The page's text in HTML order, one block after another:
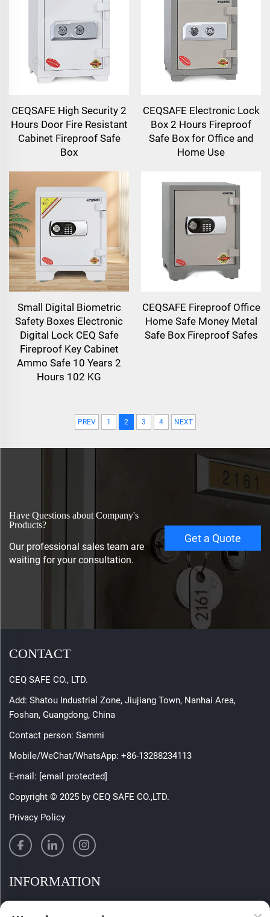
CEQSAFE High Security 2
Hours Door Fire Resistant
Cabinet Fireproof Safe
Box
CEQSAFE Electronic Lock
Box 2 Hours Fireproof
Safe Box for Office and
Home Use
Small Digital Biometric
Safety Boxes Electronic
Digital Lock CEQ Safe
Fireproof Key Cabinet
Ammo Safe 10 Years 2
Hours 102 KG
CEQSAFE Fireproof Office
Home Safe Money Metal
Safe Box Fireproof Safes
PREV 1 2 3 4 NEXT
Have Questions about Company's
Products?
Our professional sales team are
waiting for your consultation.
Get a Quote
CONTACT
CEQ SAFE CO., LTD.
Add: Shatou Industrial Zone, Jiujiang Town, Nanhai Area,
Foshan, Guangdong, China
Contact person: Sammi
Mobile/WeChat/WhatsApp: +86-13288234113
E-mail: [email protected]
Copyright © 2025 by CEQ SAFE CO.,LTD.
Privacy Policy
INFORMATION